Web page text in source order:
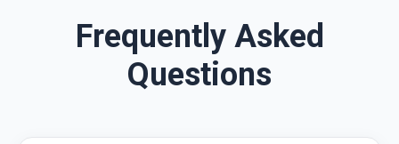
Frequently Asked
Questions